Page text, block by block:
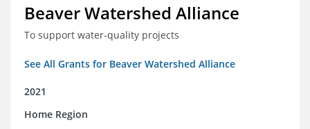
Beaver Watershed Alliance
To support water-quality projects
See All Grants for Beaver Watershed Alliance
2021
Home Region